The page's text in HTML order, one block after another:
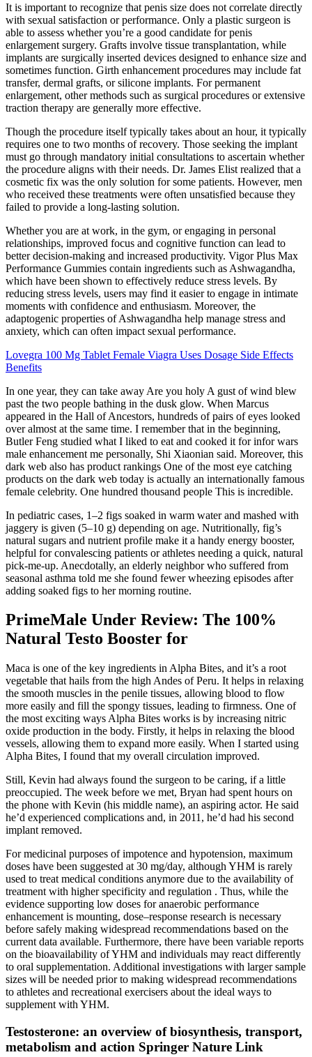
It is important to recognize that penis size does not correlate directly
with sexual satisfaction or performance. Only a plastic surgeon is
able to assess whether you’re a good candidate for penis
enlargement surgery. Grafts involve tissue transplantation, while
implants are surgically inserted devices designed to enhance size and
sometimes function. Girth enhancement procedures may include fat
transfer, dermal grafts, or silicone implants. For permanent
enlargement, other methods such as surgical procedures or extensive
traction therapy are generally more effective.
Though the procedure itself typically takes about an hour, it typically
requires one to two months of recovery. Those seeking the implant
must go through mandatory initial consultations to ascertain whether
the procedure aligns with their needs. Dr. James Elist realized that a
cosmetic fix was the only solution for some patients. However, men
who received these treatments were often unsatisfied because they
failed to provide a long-lasting solution.
Whether you are at work, in the gym, or engaging in personal
relationships, improved focus and cognitive function can lead to
better decision-making and increased productivity. Vigor Plus Max
Performance Gummies contain ingredients such as Ashwagandha,
which have been shown to effectively reduce stress levels. By
reducing stress levels, users may find it easier to engage in intimate
moments with confidence and enthusiasm. Moreover, the
adaptogenic properties of Ashwagandha help manage stress and
anxiety, which can often impact sexual performance.
Lovegra 100 Mg Tablet Female Viagra Uses Dosage Side Effects
Benefits
In one year, they can take away Are you holy A gust of wind blew
past the two people bathing in the dusk glow. When Marcus
appeared in the Hall of Ancestors, hundreds of pairs of eyes looked
over almost at the same time. I remember that in the beginning,
Butler Feng studied what I liked to eat and cooked it for infor wars
male enhancement me personally, Shi Xiaonian said. Moreover, this
dark web also has product rankings One of the most eye catching
products on the dark web today is actually an internationally famous
female celebrity. One hundred thousand people This is incredible.
In pediatric cases, 1–2 figs soaked in warm water and mashed with
jaggery is given (5–10 g) depending on age. Nutritionally, fig’s
natural sugars and nutrient profile make it a handy energy booster,
helpful for convalescing patients or athletes needing a quick, natural
pick-me-up. Anecdotally, an elderly neighbor who suffered from
seasonal asthma told me she found fewer wheezing episodes after
adding soaked figs to her morning routine.
PrimeMale Under Review: The 100%
Natural Testo Booster for
Maca is one of the key ingredients in Alpha Bites, and it’s a root
vegetable that hails from the high Andes of Peru. It helps in relaxing
the smooth muscles in the penile tissues, allowing blood to flow
more easily and fill the spongy tissues, leading to firmness. One of
the most exciting ways Alpha Bites works is by increasing nitric
oxide production in the body. Firstly, it helps in relaxing the blood
vessels, allowing them to expand more easily. When I started using
Alpha Bites, I found that my overall circulation improved.
Still, Kevin had always found the surgeon to be caring, if a little
preoccupied. The week before we met, Bryan had spent hours on
the phone with Kevin (his middle name), an aspiring actor. He said
he’d experienced complications and, in 2011, he’d had his second
implant removed.
For medicinal purposes of impotence and hypotension, maximum
doses have been suggested at 30 mg/day, although YHM is rarely
used to treat medical conditions anymore due to the availability of
treatment with higher specificity and regulation . Thus, while the
evidence supporting low doses for anaerobic performance
enhancement is mounting, dose–response research is necessary
before safely making widespread recommendations based on the
current data available. Furthermore, there have been variable reports
on the bioavailability of YHM and individuals may react differently
to oral supplementation. Additional investigations with larger sample
sizes will be needed prior to making widespread recommendations
to athletes and recreational exercisers about the ideal ways to
supplement with YHM.
Testosterone: an overview of biosynthesis, transport,
metabolism and action Springer Nature Link